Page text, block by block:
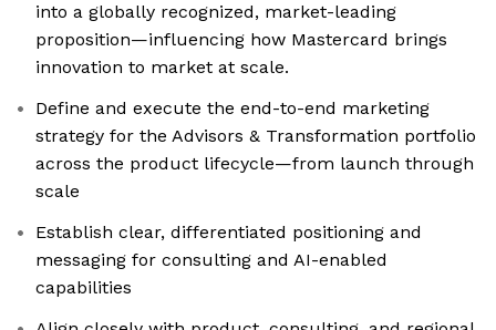
into a globally recognized, market-leading
proposition—influencing how Mastercard brings
innovation to market at scale.
Define and execute the end-to-end marketing
strategy for the Advisors & Transformation portfolio
across the product lifecycle—from launch through
scale
Establish clear, differentiated positioning and
messaging for consulting and AI-enabled
capabilities